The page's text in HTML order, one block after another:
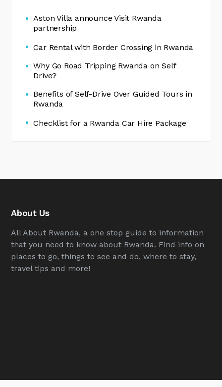
Aston Villa announce Visit Rwanda
partnership
Car Rental with Border Crossing in Rwanda
Why Go Road Tripping Rwanda on Self
Drive?
Benefits of Self-Drive Over Guided Tours in
Rwanda
Checklist for a Rwanda Car Hire Package
About Us
All About Rwanda, a one stop guide to information
that you need to know about Rwanda. Find info on
places to go, things to see and do, where to stay,
travel tips and more!